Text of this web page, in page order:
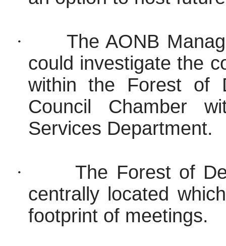
·
The AONB
could investigate the
within the Forest of
Council Chamber
Services Department.
·
The Forest of
centrally located
footprint of meetings.